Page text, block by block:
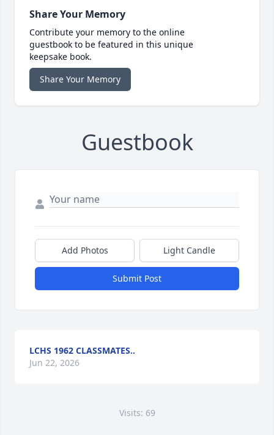
Share Your Memory
Contribute your memory to the online
guestbook to be featured in this unique
keepsake book.
Share Your Memory
Guestbook
Add Photos Light Candle
Submit Post
LCHS 1962 CLASSMATES..
Jun 22, 2026
Visits: 69